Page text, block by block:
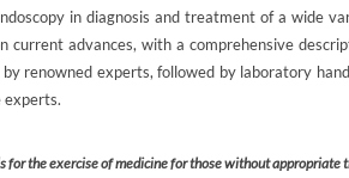
in diagnosis and treatment of a wide
current advances, with a comprehensive
renowned experts, followed by laboratory
experts.
for the exercise of medicine for those without